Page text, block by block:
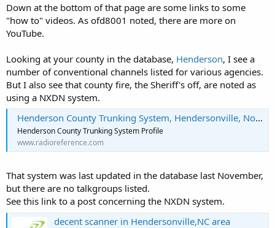
Down at the bottom of that page are some links to some
"how to" videos. As ofd8001 noted, there are more on
YouTube.
Looking at your county in the database, Henderson, I see a
number of conventional channels listed for various agencies.
But I also see that county fire, the Sheriff's off, are noted as
using a NXDN system.
Henderson County Trunking System, Hendersonville, North Carolina
Henderson County Trunking System Profile
www.radioreference.com
That system was last updated in the database last November,
but there are no talkgroups listed.
See this link to a post concerning the NXDN system.
decent scanner in Hendersonville,NC area